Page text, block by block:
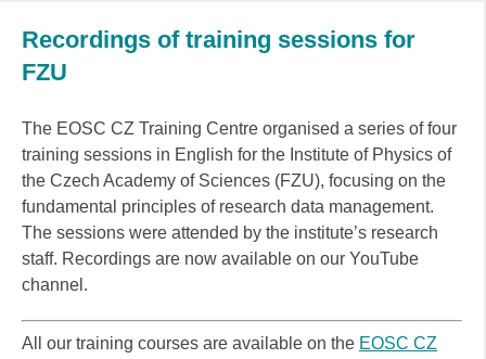
Recordings of training sessions for
FZU
The EOSC CZ Training Centre organised a series of four
training sessions in English for the Institute of Physics of
the Czech Academy of Sciences (FZU), focusing on the
fundamental principles of research data management.
The sessions were attended by the institute’s research
staff. Recordings are now available on our YouTube
channel.
All our training courses are available on the EOSC CZ